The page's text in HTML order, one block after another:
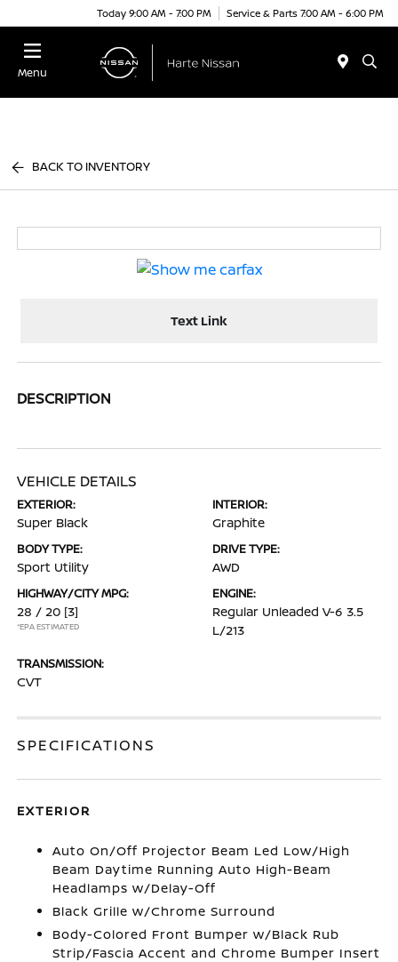
Today 9:00 AM - 7:00 PM Service & Parts 7:00 AM - 6:00 PM
Menu
BACK TO INVENTORY
Text Link
DESCRIPTION
VEHICLE DETAILS
EXTERIOR:
Super Black
INTERIOR:
Graphite
BODY TYPE:
Sport Utility
DRIVE TYPE:
AWD
HIGHWAY/CITY MPG:
28 / 20 [3]
*EPA ESTIMATED
ENGINE:
Regular Unleaded V-6 3.5
L/213
TRANSMISSION:
CVT
SPECIFICATIONS
EXTERIOR
Auto On/Off Projector Beam Led Low/High
Beam Daytime Running Auto High-Beam
Headlamps w/Delay-Off
Black Grille w/Chrome Surround
Body-Colored Front Bumper w/Black Rub
Strip/Fascia Accent and Chrome Bumper Insert